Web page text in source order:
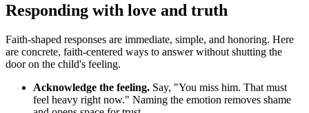
Responding with love and truth
Faith-shaped responses are immediate, simple, and honoring. Here
are concrete, faith-centered ways to answer without shutting the
door on the child's feeling.
Acknowledge the feeling. Say, "You miss him. That must
feel heavy right now." Naming the emotion removes shame